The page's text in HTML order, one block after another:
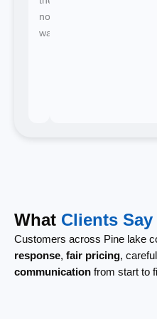
no
waiting.
What Clients Say
Customers across Pine lake
response, fair pricing,
communication from start to